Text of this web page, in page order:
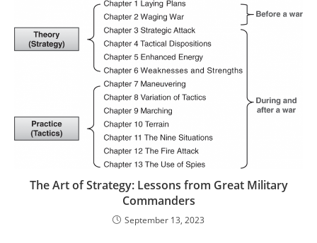
The Art of Strategy: Lessons from Great Military
Commanders
September 13, 2023